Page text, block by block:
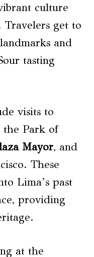
culture
get to
and
tasting
visits to
Park of
Mayor, and
These
Lima’s past
providing
at the